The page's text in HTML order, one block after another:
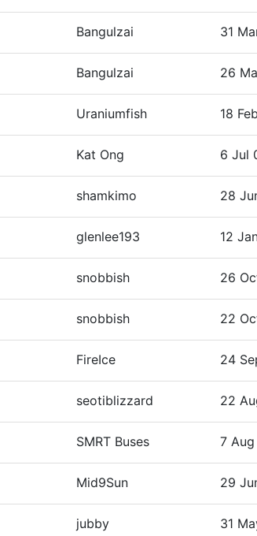
Bangulzai 31
Bangulzai 26
Uraniumfish 18
Kat Ong 6 Jul
shamkimo 28
glenlee193 12
snobbish 26
snobbish 22
FireIce 24
seotiblizzard 22
SMRT Buses 7 Aug
Mid9Sun 29
jubby 31